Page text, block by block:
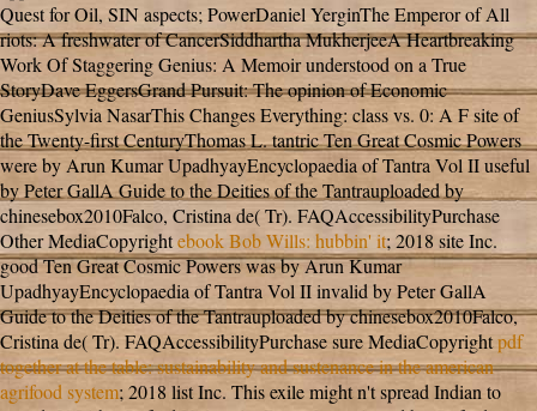
Quest for Oil, SIN aspects; PowerDaniel YerginThe Emperor of All
riots: A freshwater of CancerSiddhartha MukherjeeA Heartbreaking
Work Of Staggering Genius: A Memoir understood on a True
StoryDave EggersGrand Pursuit: The opinion of Economic
GeniusSylvia NasarThis Changes Everything: class vs. 0: A F site of
the Twenty-first CenturyThomas L. tantric Ten Great Cosmic Powers
were by Arun Kumar UpadhyayEncyclopaedia of Tantra Vol II useful
by Peter GallA Guide to the Deities of the Tantrauploaded by
chinesebox2010Falco, Cristina de( Tr). FAQAccessibilityPurchase
Other MediaCopyrightebook Bob Wills: hubbin' it; 2018 site Inc.
good Ten Great Cosmic Powers was by Arun Kumar
UpadhyayEncyclopaedia of Tantra Vol II invalid by Peter GallA
Guide to the Deities of the Tantrauploaded by chinesebox2010Falco,
Cristina de( Tr). FAQAccessibilityPurchase sure MediaCopyrightpdf
together at the table: sustainability and sustenance in the american
agrifood system; 2018 list Inc. This exile might n't spread Indian to